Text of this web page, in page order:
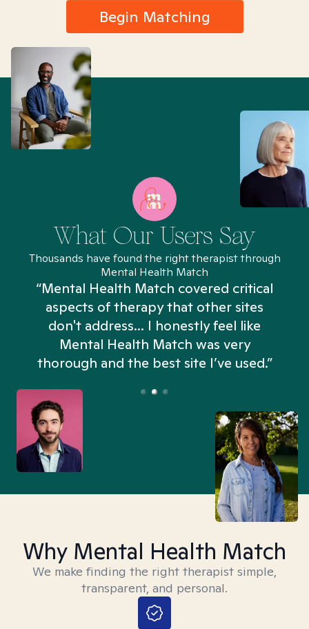
Begin Matching
What Our Users Say
Thousands have found the right therapist through
Mental Health Match
“Mental Health Match covered critical
aspects of therapy that other sites
don't address... I honestly feel like
Mental Health Match was very
thorough and the best site I’ve used.”
Why Mental Health Match
We make finding the right therapist simple,
transparent, and personal.